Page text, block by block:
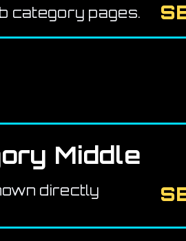
category pages.
Middle
directly